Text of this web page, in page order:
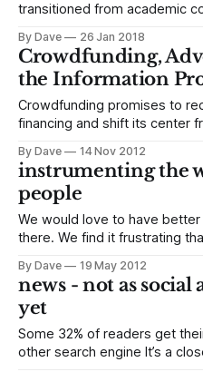
transitioned from academic
large enterprise. Just like we
data or data science, we’re
By Dave 26 Jan 2018
Crowdfunding,
the Information
Crowdfunding promises to
financing and shift its center
going away; they’re just
of individual investors will
platforms that promise to
By Dave 14 Nov 2012
instrumenting the
people
We would love to have
there. We find it frustrating
Larry Page, CEO of Google,
data it collects, and the
By Dave 19 May 2012
news - not as
yet
Some 32% of readers get
other search engine It’s a close follower to the 36% that go